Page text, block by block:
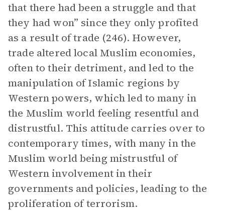
that there had been a struggle and that
they had won” since they only profited
as a result of trade (246). However,
trade altered local Muslim economies,
often to their detriment, and led to the
manipulation of Islamic regions by
Western powers, which led to many in
the Muslim world feeling resentful and
distrustful. This attitude carries over to
contemporary times, with many in the
Muslim world being mistrustful of
Western involvement in their
governments and policies, leading to the
proliferation of terrorism.